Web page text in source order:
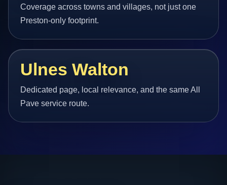
Coverage across towns and villages, not just one
Preston-only footprint.
Ulnes Walton
Dedicated page, local relevance, and the same All
Pave service route.